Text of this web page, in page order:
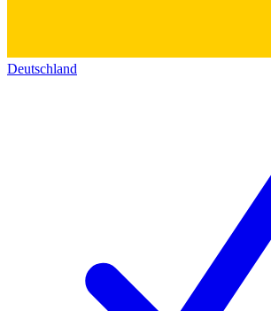
Deutschland